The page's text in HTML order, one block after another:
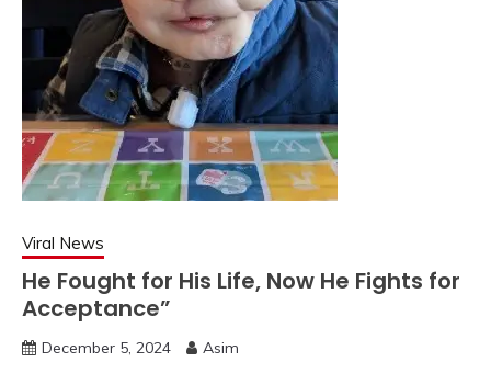
Viral News
He Fought for His Life, Now He Fights for
Acceptance”
December 5, 2024 Asim